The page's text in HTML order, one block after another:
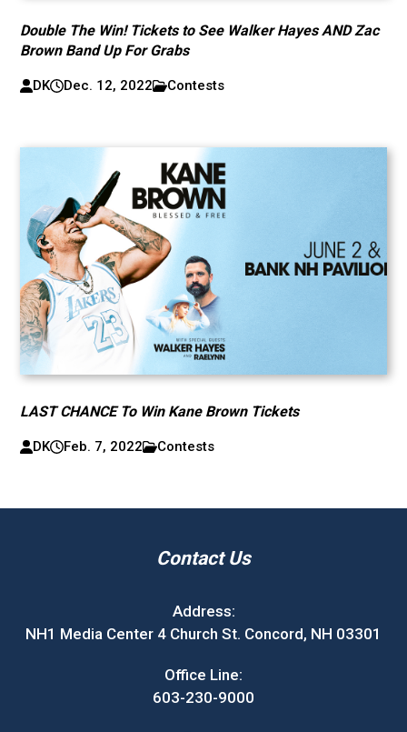
Double The Win! Tickets to See Walker Hayes AND Zac
Brown Band Up For Grabs
DK Dec. 12, 2022 Contests
LAST CHANCE To Win Kane Brown Tickets
DK Feb. 7, 2022 Contests
Contact Us
Address:
NH1 Media Center 4 Church St. Concord, NH 03301
Office Line:
603-230-9000